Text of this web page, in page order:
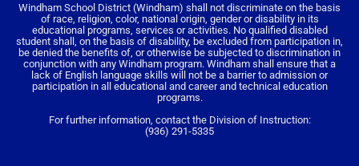
Windham School District (Windham) shall not discriminate on the basis
of race, religion, color, national origin, gender or disability in its
educational programs, services or activities. No qualified disabled
student shall, on the basis of disability, be excluded from participation in,
be denied the benefits of, or otherwise be subjected to discrimination in
conjunction with any Windham program. Windham shall ensure that a
lack of English language skills will not be a barrier to admission or
participation in all educational and career and technical education
programs.
For further information, contact the Division of Instruction:
(936) 291-5335